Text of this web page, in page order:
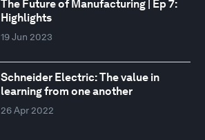
The Future of Manufacturing | Ep 7:
Highlights
19 Jun 2023
Schneider Electric: The value in
learning from one another
26 Apr 2022